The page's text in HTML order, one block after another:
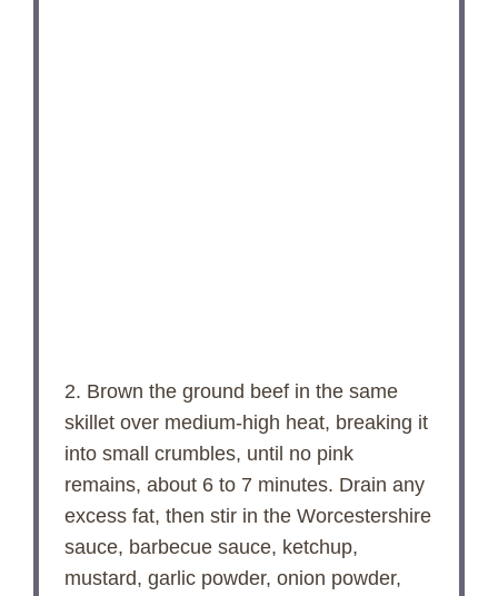
2. Brown the ground beef in the same
skillet over medium-high heat, breaking it
into small crumbles, until no pink
remains, about 6 to 7 minutes. Drain any
excess fat, then stir in the Worcestershire
sauce, barbecue sauce, ketchup,
mustard, garlic powder, onion powder,